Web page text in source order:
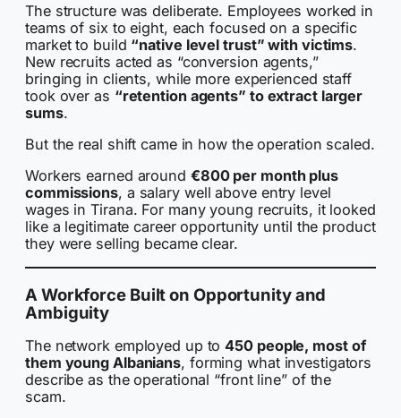
The structure was deliberate. Employees worked in
teams of six to eight, each focused on a specific
market to build “native level trust” with victims.
New recruits acted as “conversion agents,”
bringing in clients, while more experienced staff
took over as “retention agents” to extract larger
sums.
But the real shift came in how the operation scaled.
Workers earned around €800 per month plus
commissions, a salary well above entry level
wages in Tirana. For many young recruits, it looked
like a legitimate career opportunity until the product
they were selling became clear.
A Workforce Built on Opportunity and
Ambiguity
The network employed up to450 people, most of
them young Albanians, forming what investigators
describe as the operational “front line” of the
scam.